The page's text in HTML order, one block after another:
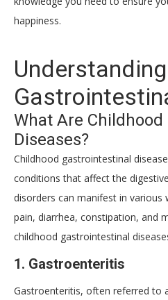
happiness.
What Are Childhood
Diseases?
Childhood gastrointestinal
conditions that affect the
disorders can manifest in various
pain, diarrhea, constipation, and
childhood gastrointestinal
1. Gastroenteritis
Gastroenteritis, often referred to